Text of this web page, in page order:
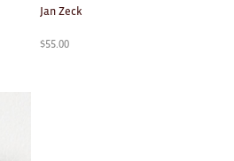
Jan Zeck
$55.00